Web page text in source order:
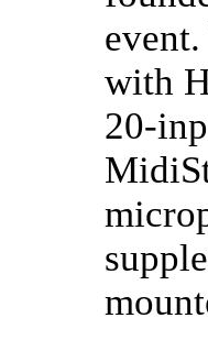
with
20-